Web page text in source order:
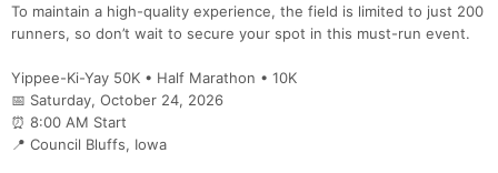
To maintain a high-quality experience, the field is limited to just 200
runners, so don’t wait to secure your spot in this must-run event.
Yippee-Ki-Yay 50K • Half Marathon • 10K
📅 Saturday, October 24, 2026
⏰ 8:00 AM Start
📍 Council Bluffs, Iowa